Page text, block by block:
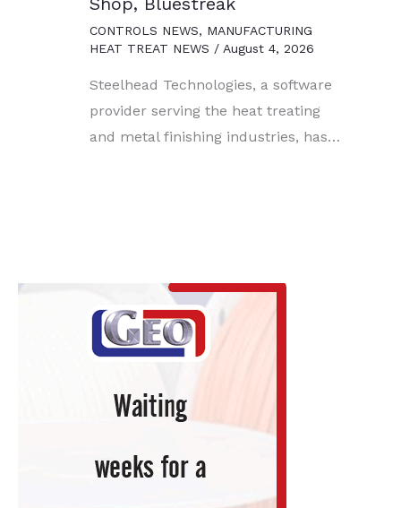
CONTROLS NEWS, MANUFACTURING
HEAT TREAT NEWS / August 4, 2026
Steelhead Technologies, a software
provider serving the heat treating
and metal finishing industries, has…